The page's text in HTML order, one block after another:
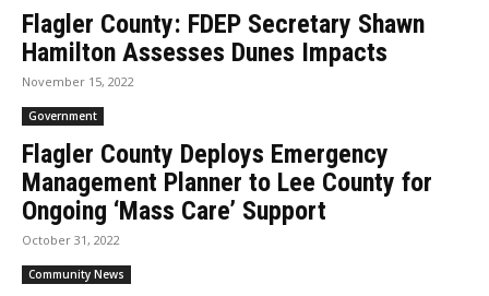
Flagler County: FDEP Secretary Shawn
Hamilton Assesses Dunes Impacts
November 15, 2022
Government
Flagler County Deploys Emergency
Management Planner to Lee County for
Ongoing ‘Mass Care’ Support
October 31, 2022
Community News